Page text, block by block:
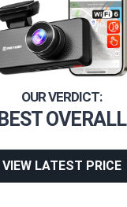
BEST OVERALL
VIEW LATEST PRICE